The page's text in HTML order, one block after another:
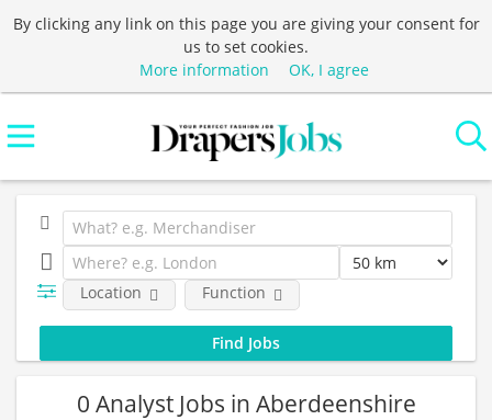
By clicking any link on this page you are giving your consent for
us to set cookies.
More information
OK, I agree
Location Function
0 Analyst Jobs in Aberdeenshire